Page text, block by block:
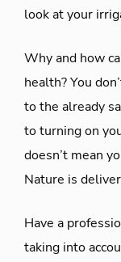
look at your
Why and how
health? You
to the already
to turning on
doesn’t mean
Nature is
Have a
taking into